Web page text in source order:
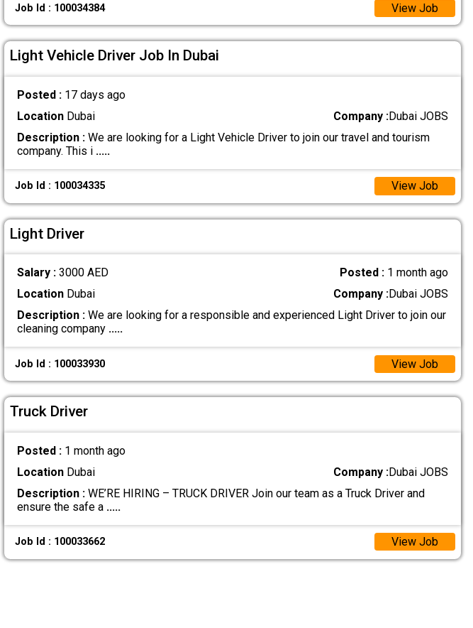
Job Id : 100034384 View Job
Light Vehicle Driver Job In Dubai
Posted : 17 days ago
LocationDubai Company :Dubai JOBS
Description :We are looking for a Light Vehicle Driver to join our travel and tourism
company. This i .....
Job Id : 100034335 View Job
Light Driver
Salary : 3000 AED Posted : 1 month ago
LocationDubai Company :Dubai JOBS
Description :We are looking for a responsible and experienced Light Driver to join our
cleaning company .....
Job Id : 100033930 View Job
Truck Driver
Posted : 1 month ago
LocationDubai Company :Dubai JOBS
Description :WE’RE HIRING – TRUCK DRIVER Join our team as a Truck Driver and
ensure the safe a .....
Job Id : 100033662 View Job